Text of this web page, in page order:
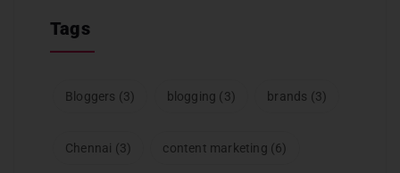
Tags
Bloggers (3) blogging (3) brands (3)
Chennai (3) content marketing (6)